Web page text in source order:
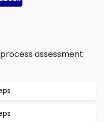
assessment